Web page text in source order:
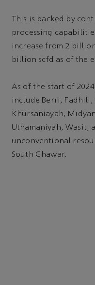
This is backed by
processing
increase from 2
billion scfd as of the
As of the start of
include Berri, Fadhili,
Khursaniayah,
Uthamaniyah, Wasit,
unconventional
South Ghawar.